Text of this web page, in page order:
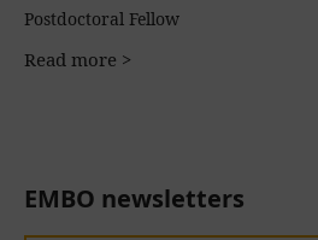
EMBO newsletters
Postdoctoral Fellow
Read more >